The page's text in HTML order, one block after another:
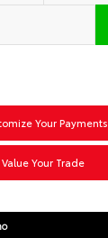
Your Payments
Value Your Trade